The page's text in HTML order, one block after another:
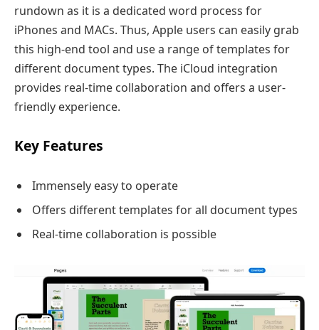
rundown as it is a dedicated word process for
iPhones and MACs. Thus, Apple users can easily grab
this high-end tool and use a range of templates for
different document types. The iCloud integration
provides real-time collaboration and offers a user-
friendly experience.
Key Features
Immensely easy to operate
Offers different templates for all document types
Real-time collaboration is possible